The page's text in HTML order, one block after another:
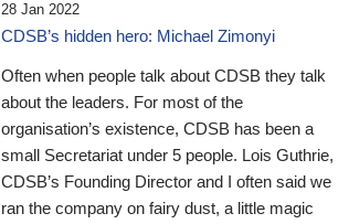
28 Jan 2022
CDSB’s hidden hero: Michael Zimonyi
Often when people talk about CDSB they talk
about the leaders. For most of the
organisation’s existence, CDSB has been a
small Secretariat under 5 people. Lois Guthrie,
CDSB’s Founding Director and I often said we
ran the company on fairy dust, a little magic